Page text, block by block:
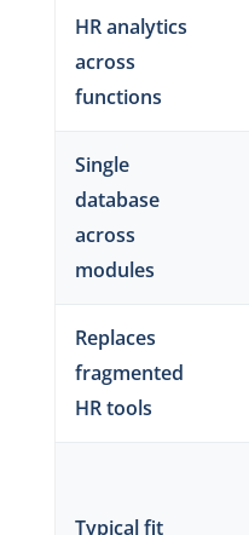
HR analytics
across
functions
Single
database
across
modules
Replaces
fragmented
HR tools
Typical fit